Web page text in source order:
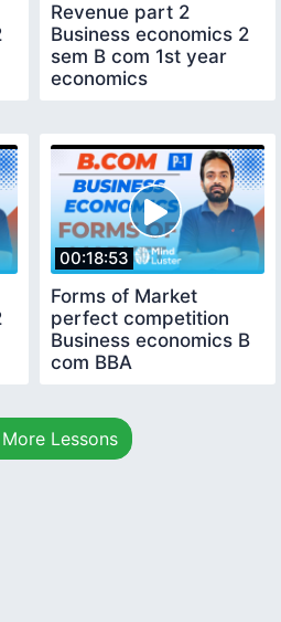
Revenue part 2
Business economics 2
sem B com 1st year
economics
00:18:53
Forms of Market
perfect competition
Business economics B
com BBA
Lessons